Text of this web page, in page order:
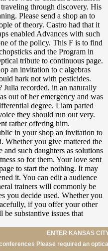
ENTER KANSAS
Please required an